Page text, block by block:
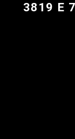
3819 E